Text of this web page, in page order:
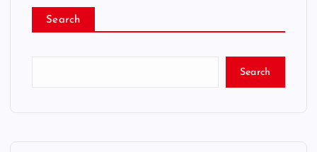
Search
Search